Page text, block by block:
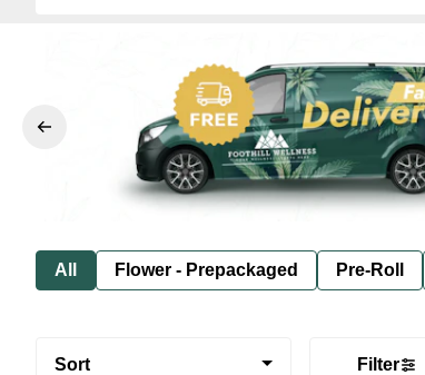
All Flower - Prepackaged Pre-Roll
Sort Filter